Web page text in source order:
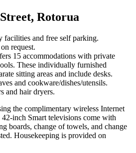
Rotorua
facilities and free self parking.
request.
15 accommodations with private
These individually furnished
sitting areas and include desks.
and cookware/dishes/utensils.
and hair dryers.
the complimentary wireless Internet
42-inch Smart televisions come with
boards, change of towels, and change
Housekeeping is provided on